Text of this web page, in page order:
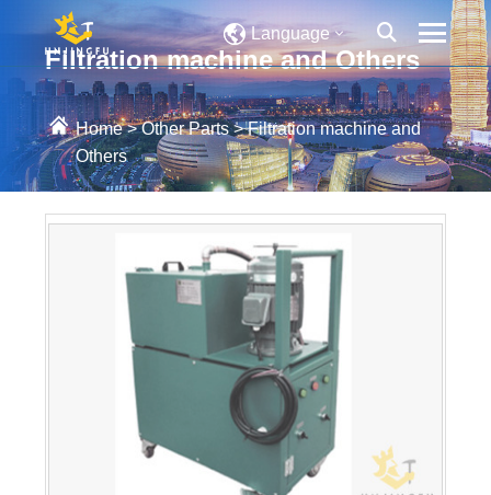
Language
Filtration machine and Others
Home>Other Parts>Filtration machine and
Others